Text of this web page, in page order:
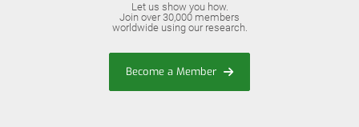
Let us show you how.
Join over 30,000 members
worldwide using our research.
Become a Member